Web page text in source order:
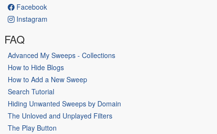
Facebook
Instagram
FAQ
Advanced My Sweeps - Collections
How to Hide Blogs
How to Add a New Sweep
Search Tutorial
Hiding Unwanted Sweeps by Domain
The Unloved and Unplayed Filters
The Play Button